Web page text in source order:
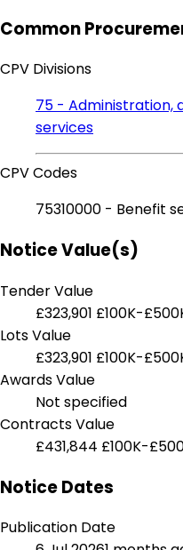
Common
CPV Divisions
75 - Administration,
services
CPV Codes
75310000 - Benefit
Notice Value(s)
Tender Value
£323,901 £100K-
Lots Value
£323,901 £100K-
Awards Value
Not specified
Contracts Value
£431,844 £100K-
Notice Dates
Publication Date